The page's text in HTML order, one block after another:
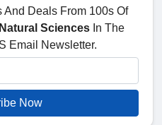
Deals From 100s Of
Sciences In The
Email Newsletter.
Now